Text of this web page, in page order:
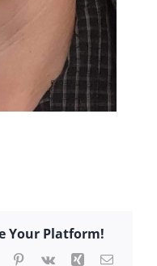
Your Platform!
TumblrPinterest
Vk Xing Email